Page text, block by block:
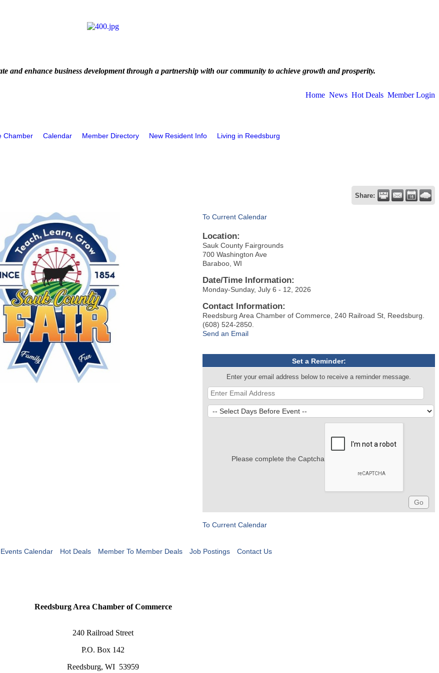
and enhance business development through a partnership with our community to achieve growth and prosperity.
Home News Hot Deals Member Login
Chamber Calendar Member Directory New Resident Info Living in Reedsburg
Share:
To Current Calendar
Location:
Sauk County Fairgrounds
700 Washington Ave
Baraboo, WI
Date/Time Information:
Monday-Sunday, July 6 - 12, 2026
Contact Information:
Reedsburg Area Chamber of Commerce, 240 Railroad St, Reedsburg.
(608) 524-2850.
Send an Email
Set a Reminder:
Enter your email address below to receive a reminder message.
Please complete the Captcha
To Current Calendar
Events Calendar Hot Deals Member To Member Deals Job Postings Contact Us
Reedsburg Area Chamber of Commerce
240 Railroad Street
P.O. Box 142
Reedsburg, WI 53959